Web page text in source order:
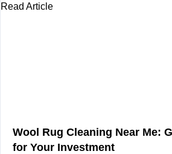
Read Article
Wool Rug Cleaning Near Me:
for Your Investment